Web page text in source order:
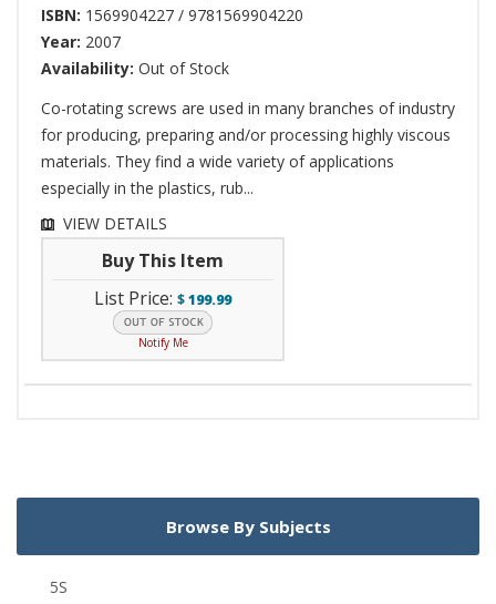
ISBN: 1569904227 / 9781569904220
Year: 2007
Availability: Out of Stock
Co-rotating screws are used in many branches of industry
for producing, preparing and/or processing highly viscous
materials. They find a wide variety of applications
especially in the plastics, rub...
VIEW DETAILS
Buy This Item
List Price: $199.99
Notify Me
Browse By Subjects
5S